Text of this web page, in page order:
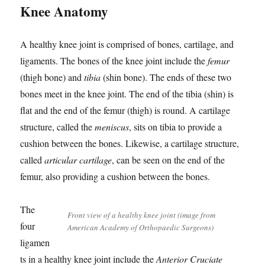
Knee Anatomy
A healthy knee joint is comprised of bones, cartilage, and
ligaments. The bones of the knee joint include thefemur
(thigh bone) andtibia(shin bone). The ends of these two
bones meet in the knee joint. The end of the tibia (shin) is
flat and the end of the femur (thigh) is round. A cartilage
structure, called themeniscus, sits on tibia to provide a
cushion between the bones. Likewise, a cartilage structure,
calledarticular cartilage, can be seen on the end of the
femur, also providing a cushion between the bones.
Front view of a healthy knee joint (image from
American Academy of Orthopaedic Surgeons)
The
four
ligamen
ts in a healthy knee joint include theAnterior Cruciate